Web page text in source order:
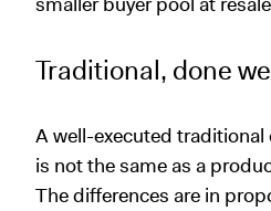
Traditional, done
A well-executed
is not the same as a
The differences are in